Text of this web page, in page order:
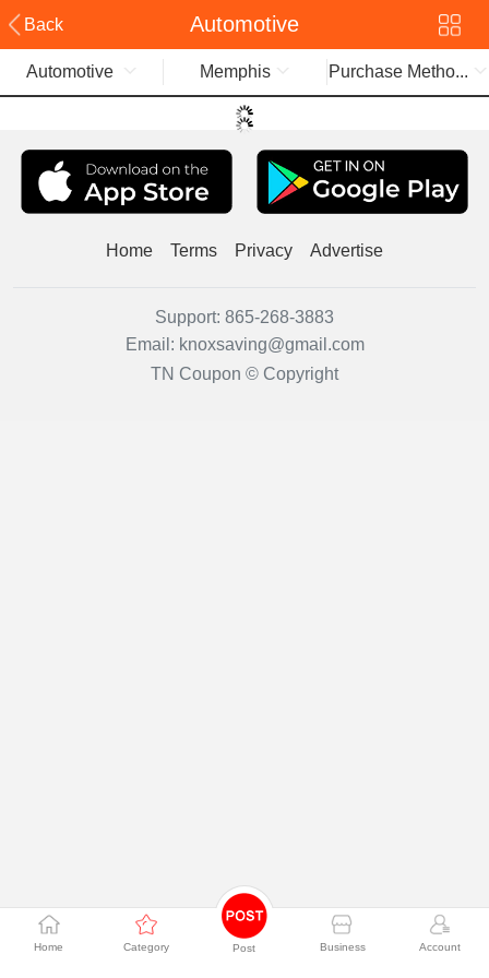
Back Automotive
Home Category Post Business Account
Automotive Memphis Purchase Metho...
Home Terms Privacy Advertise
Support: 865-268-3883
Email: knoxsaving@gmail.com
TN Coupon © Copyright